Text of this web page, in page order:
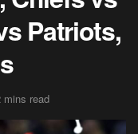
Patriots,
mins read